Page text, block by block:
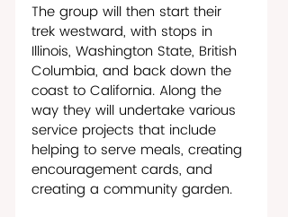
The group will then start their
trek westward, with stops in
Illinois, Washington State, British
Columbia, and back down the
coast to California. Along the
way they will undertake various
service projects that include
helping to serve meals, creating
encouragement cards, and
creating a community garden.